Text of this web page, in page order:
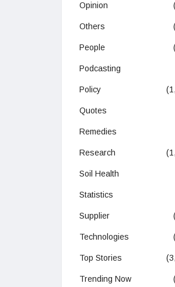
Opinion
Others
People
Podcasting
Policy
Quotes
Remedies
Research
Soil Health
Statistics
Supplier
Technologies
Top Stories
Trending Now